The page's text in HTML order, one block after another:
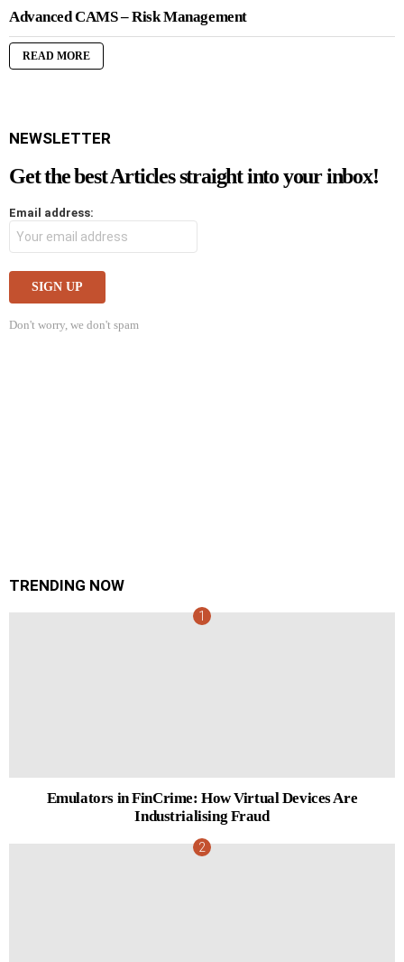
Advanced CAMS – Risk Management
READ MORE
NEWSLETTER
Get the best Articles straight into your inbox!
Email address:
Don't worry, we don't spam
TRENDING NOW
Emulators in FinCrime: How Virtual Devices Are
Industrialising Fraud